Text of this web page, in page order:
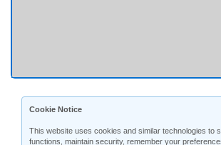
Cookie Notice
This website uses cookies and similar technologies to
functions, maintain security, remember your